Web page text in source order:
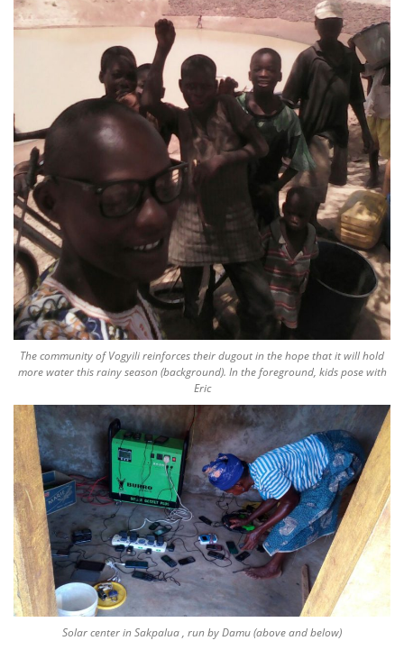
The community of Vogyili reinforces their dugout in the hope that it will hold
more water this rainy season (background). In the foreground, kids pose with
Eric
Solar center in Sakpalua , run by Damu (above and below)